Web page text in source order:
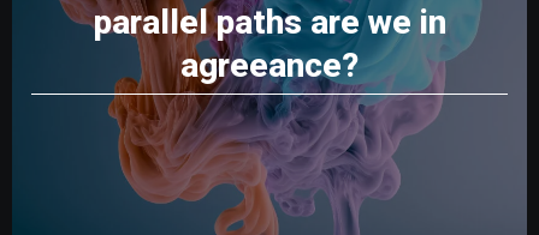
parallel paths are we in
agreeance?